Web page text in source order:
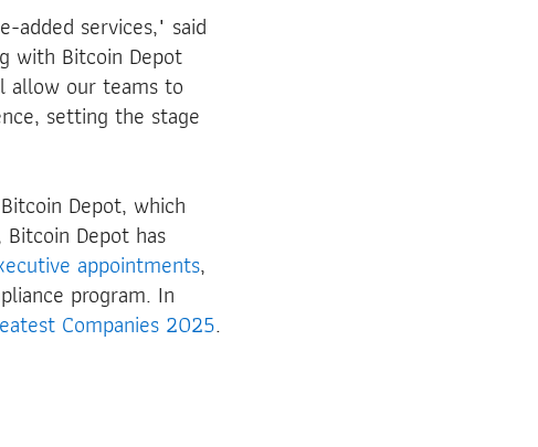
added services," said
with Bitcoin Depot
allow our teams to
setting the stage
Depot, which
Depot has
appointments,
program. In
Companies 2025.